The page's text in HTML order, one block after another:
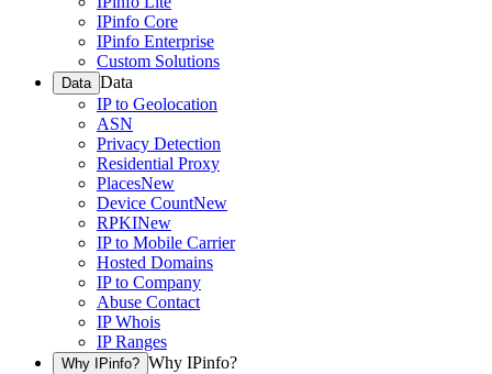
IPinfo Core
IPinfo Enterprise
Custom Solutions
Data Data
IP to Geolocation
ASN
Privacy Detection
Residential Proxy
PlacesNew
Device CountNew
RPKINew
IP to Mobile Carrier
Hosted Domains
IP to Company
Abuse Contact
IP Whois
IP Ranges
Why IPinfo? Why IPinfo?